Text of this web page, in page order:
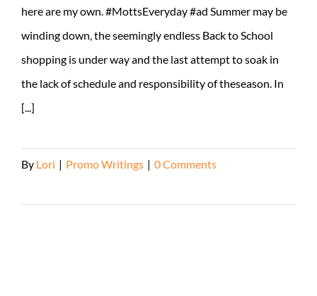
here are my own. #MottsEveryday #ad Summer may be
winding down, the seemingly endless Back to School
shopping is under way and the last attempt to soak in
the lack of schedule and responsibility of theseason. In
[...]
By Lori | Promo Writings | 0 Comments